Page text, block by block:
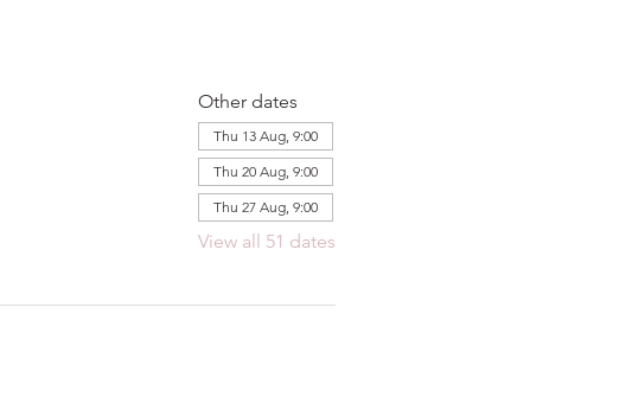
Other dates
Thu 13 Aug, 9:00
Thu 20 Aug, 9:00
Thu 27 Aug, 9:00
View all 51 dates